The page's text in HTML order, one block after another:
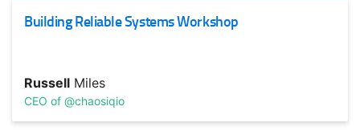
Building Reliable Systems Workshop
Russell Miles
CEO of @chaosiqio